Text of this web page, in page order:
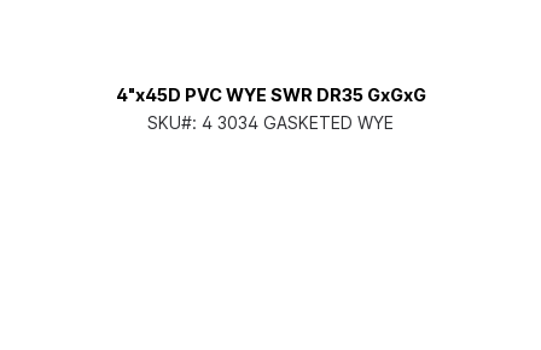
4"x45D PVC WYE SWR DR35 GxGxG
SKU#: 4 3034 GASKETED WYE